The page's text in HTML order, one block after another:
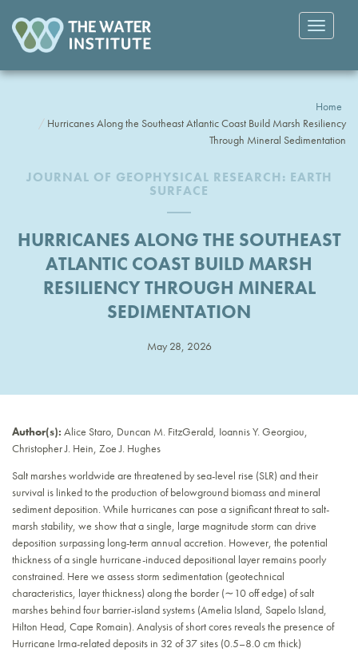
Toggle
Home
Hurricanes Along the Southeast Atlantic Coast Build Marsh Resiliency
Through Mineral Sedimentation
JOURNAL OF GEOPHYSICAL RESEARCH: EARTH
SURFACE
HURRICANES ALONG THE SOUTHEAST
ATLANTIC COAST BUILD MARSH
RESILIENCY THROUGH MINERAL
SEDIMENTATION
May 28, 2026
Author(s): Alice Staro, Duncan M. FitzGerald, Ioannis Y. Georgiou,
Christopher J. Hein, Zoe J. Hughes
Salt marshes worldwide are threatened by sea-level rise (SLR) and their
survival is linked to the production of belowground biomass and mineral
sediment deposition. While hurricanes can pose a significant threat to salt-
marsh stability, we show that a single, large magnitude storm can drive
deposition surpassing long-term annual accretion. However, the potential
thickness of a single hurricane-induced depositional layer remains poorly
constrained. Here we assess storm sedimentation (geotechnical
characteristics, layer thickness) along the border (∼10 off edge) of salt
marshes behind four barrier-island systems (Amelia Island, Sapelo Island,
Hilton Head, Cape Romain). Analysis of short cores reveals the presence of
Hurricane Irma-related deposits in 32 of 37 sites (0.5–8.0 cm thick)